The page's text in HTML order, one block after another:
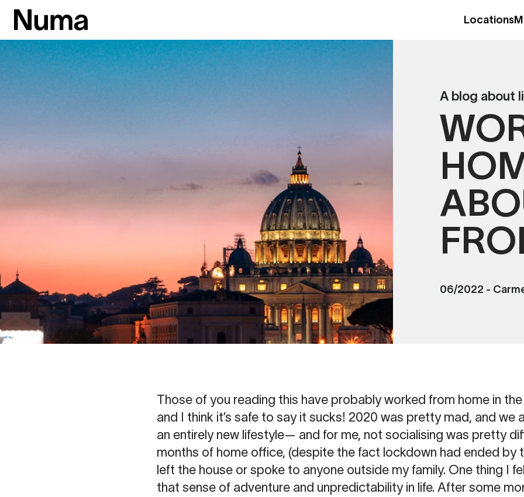
Locations
A blog about
06/2022 -
Those of you reading this have probably worked from home in
and I think it’s safe to say it sucks! 2020 was pretty mad, and we
an entirely new lifestyle— and for me, not socialising was pretty
months of home office, (despite the fact lockdown had ended by
left the house or spoke to anyone outside my family. One thing I
that sense of adventure and unpredictability in life. After some